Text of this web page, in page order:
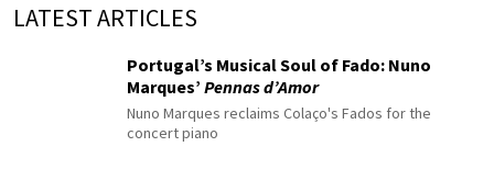
LATEST ARTICLES
Portugal’s Musical Soul of Fado: Nuno
Marques’ Pennas d’Amor
Nuno Marques reclaims Colaço's Fados for the
concert piano